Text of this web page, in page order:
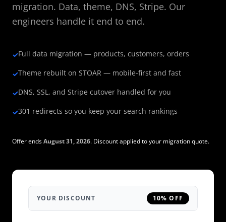
migration. Data, theme, DNS, Stripe. Our
engineers handle it end to end.
✓Full data migration — products, customers, orders
✓Theme rebuilt on STOAR — mobile-first and fast
✓DNS, SSL, and Stripe cutover handled for you
✓301 redirects so you keep your search rankings
Offer endsAugust 31, 2026. Discount applied to your migration quote.
YOUR DISCOUNT 10% OFF